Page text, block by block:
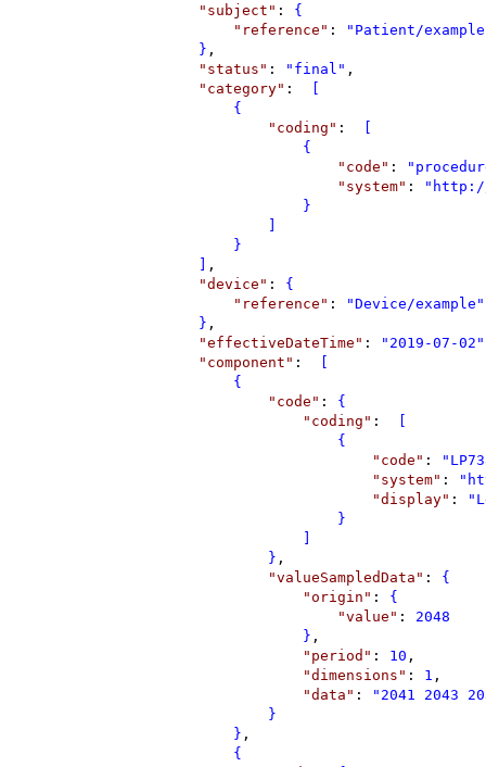
" subject " : {
" reference " : " Patient/example
} ,
" status " : " final " ,
" category" :
{
" coding " :
{
" code " : "
" system" : " http://
}
}
,
"device " : {
" reference " : "Device/example "
} ,
"effectiveDateTime " : " 2019-07-02 "
" component " :
{
" code " : {
" coding " :
{
" code " : "
" system" : "
"display" : "
}
} ,
"valueSampledData " : {
"origin " : {
"value " : 2048
} ,
" period " : 10 ,
"dimensions " : 1 ,
"data " : " 2041 2043
}
} ,
{